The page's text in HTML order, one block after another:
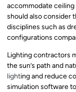
accommodate
should also consider
disciplines such as
configurations
Lighting contractors
the sun’s path and
lighting and reduce
simulation software